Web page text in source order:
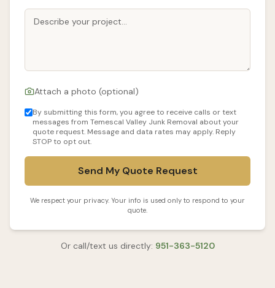
Attach a photo (optional)
By submitting this form, you agree to receive calls or text
messages from Temescal Valley Junk Removal about your
quote request. Message and data rates may apply. Reply
STOP to opt out.
Send My Quote Request
We respect your privacy. Your info is used only to respond to your
quote.
Or call/text us directly: 951-363-5120